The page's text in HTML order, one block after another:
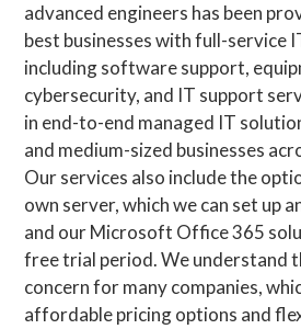
advanced engineers has been
best businesses with full-service
including software support,
cybersecurity, and IT support
in end-to-end managed IT
and medium-sized businesses
Our services also include the
own server, which we can set up
and our Microsoft Office 365
free trial period. We understand
concern for many companies,
affordable pricing options and